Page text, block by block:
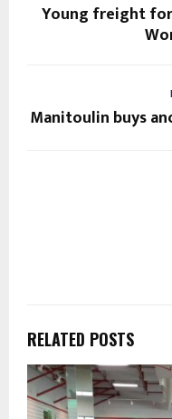
Young freight
Manitoulin buys
RELATED POSTS